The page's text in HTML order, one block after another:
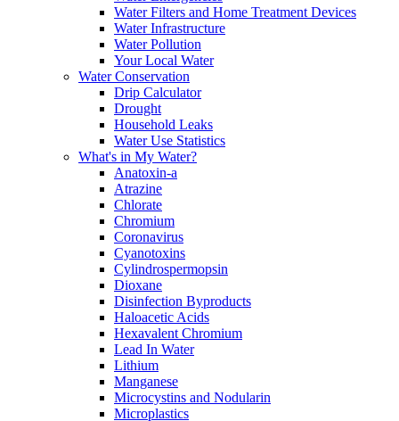
Water Filters and Home Treatment Devices
Water Infrastructure
Water Pollution
Your Local Water
Water Conservation
Drip Calculator
Drought
Household Leaks
Water Use Statistics
What's in My Water?
Anatoxin-a
Atrazine
Chlorate
Chromium
Coronavirus
Cyanotoxins
Cylindrospermopsin
Dioxane
Disinfection Byproducts
Haloacetic Acids
Hexavalent Chromium
Lead In Water
Lithium
Manganese
Microcystins and Nodularin
Microplastics